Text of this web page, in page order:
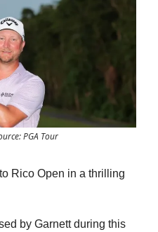
PGA Tour
Rico Open in a thrilling
by Garnett during this